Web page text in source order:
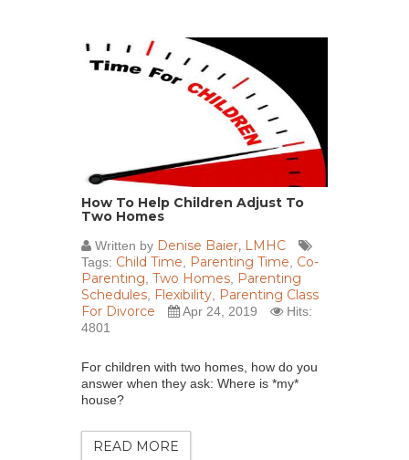
How To Help Children Adjust To
Two Homes
Written by Denise Baier, LMHC
Tags: Child Time, Parenting Time, Co-
Parenting, Two Homes, Parenting
Schedules, Flexibility, Parenting Class
For Divorce
Apr 24, 2019
Hits:
4801
For children with two homes, how do you
answer when they ask: Where is *my*
house?
READ MORE